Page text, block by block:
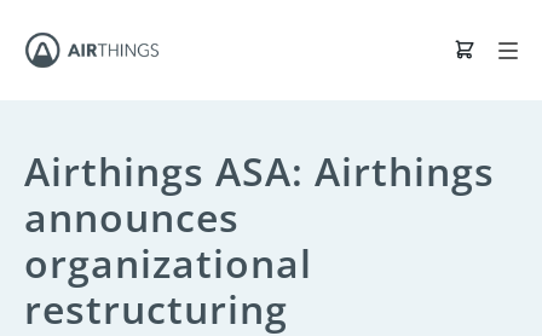
Airthings ASA: Airthings
announces
organizational
restructuring